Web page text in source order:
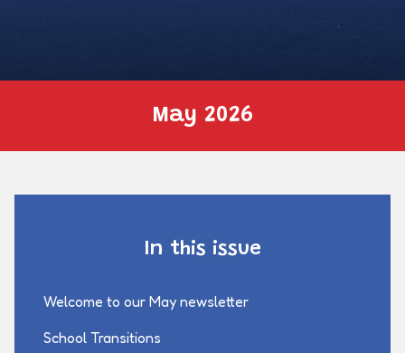
May 2026
In this issue
Welcome to our May newsletter
School Transitions